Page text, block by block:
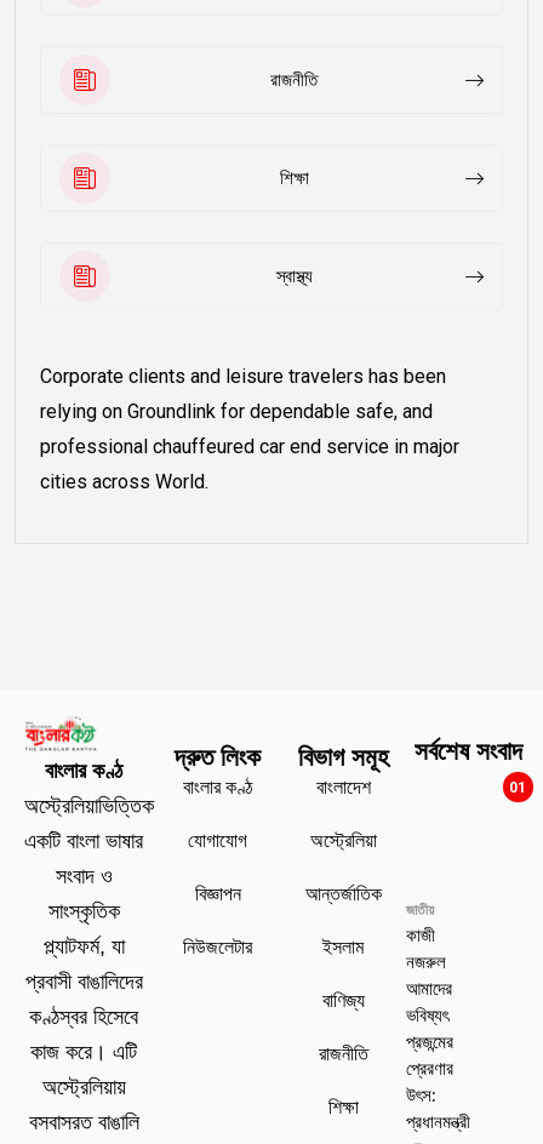
রাজনীতি
শিক্ষা
স্বাস্থ্য
Corporate clients and leisure travelers has been
relying on Groundlink for dependable safe, and
professional chauffeured car end service in major
cities across World.
বাংলার কণ্ঠ
অস্ট্রেলিয়াভিত্তিক
একটি বাংলা ভাষার
সংবাদ ও
সাংস্কৃতিক
প্ল্যাটফর্ম, যা
প্রবাসী বাঙালিদের
কণ্ঠস্বর হিসেবে
কাজ করে। এটি
অস্ট্রেলিয়ায়
বসবাসরত বাঙালি
দ্রুত লিংক
বাংলার কণ্ঠ
যোগাযোগ
বিজ্ঞাপন
নিউজলেটার
বিভাগ সমূহ
বাংলাদেশ
অস্ট্রেলিয়া
আন্তর্জাতিক
ইসলাম
বাণিজ্য
রাজনীতি
শিক্ষা
সর্বশেষ সংবাদ
01
জাতীয়
কাজী
নজরুল
আমাদের
ভবিষ্যৎ
প্রজন্মের
প্রেরণার
উৎস:
প্রধানমন্ত্রী